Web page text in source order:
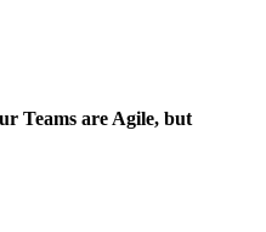
Teams are Agile, but